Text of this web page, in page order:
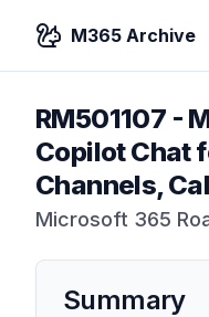
M365 Archive
RM501107 -
Copilot Chat
Channels,
Microsoft 365
Summary